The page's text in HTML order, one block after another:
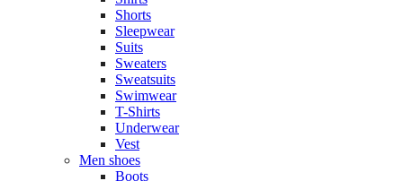
Shorts
Sleepwear
Suits
Sweaters
Sweatsuits
Swimwear
T-Shirts
Underwear
Vest
Men shoes
Boots